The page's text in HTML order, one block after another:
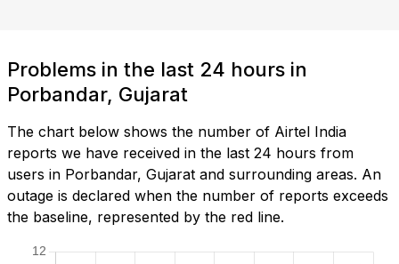
Problems in the last 24 hours in
Porbandar, Gujarat
The chart below shows the number of Airtel India
reports we have received in the last 24 hours from
users in Porbandar, Gujarat and surrounding areas. An
outage is declared when the number of reports exceeds
the baseline, represented by the red line.